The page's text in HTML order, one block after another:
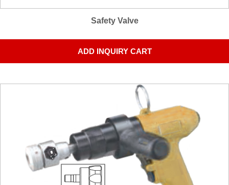
Safety Valve
ADD INQUIRY CART